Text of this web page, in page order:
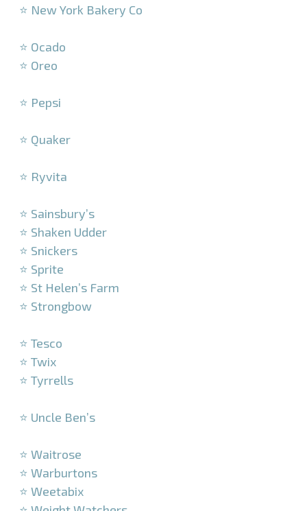
⭐ New York Bakery Co
⭐ Ocado
⭐ Oreo
⭐ Pepsi
⭐ Quaker
⭐ Ryvita
⭐ Sainsbury’s
⭐ Shaken Udder
⭐ Snickers
⭐ Sprite
⭐ St Helen’s Farm
⭐ Strongbow
⭐ Tesco
⭐ Twix
⭐ Tyrrells
⭐ Uncle Ben’s
⭐ Waitrose
⭐ Warburtons
⭐ Weetabix